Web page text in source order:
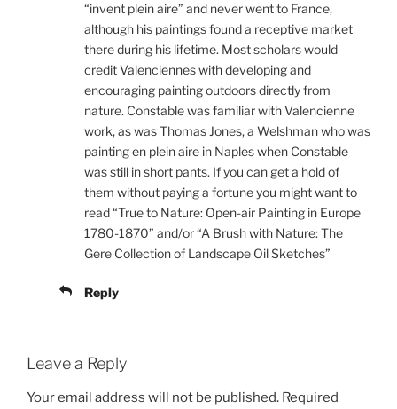
“invent plein aire” and never went to France,
although his paintings found a receptive market
there during his lifetime. Most scholars would
credit Valenciennes with developing and
encouraging painting outdoors directly from
nature. Constable was familiar with Valencienne
work, as was Thomas Jones, a Welshman who was
painting en plein aire in Naples when Constable
was still in short pants. If you can get a hold of
them without paying a fortune you might want to
read “True to Nature: Open-air Painting in Europe
1780-1870” and/or “A Brush with Nature: The
Gere Collection of Landscape Oil Sketches”
Reply
Leave a Reply
Your email address will not be published. Required